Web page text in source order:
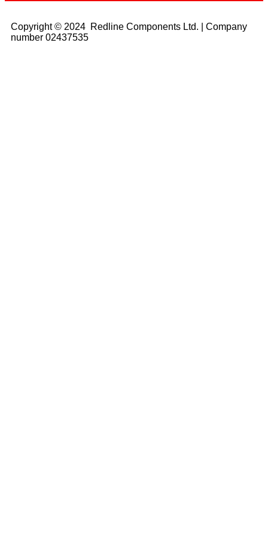
Copyright © 2024 Redline Components Ltd. | Company
number 02437535